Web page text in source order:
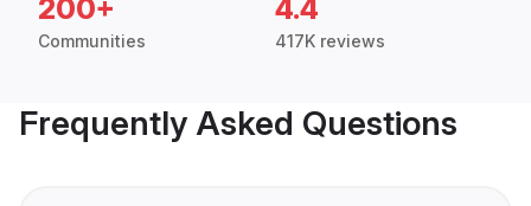
200+
Communities
4.4
417K reviews
Frequently Asked Questions